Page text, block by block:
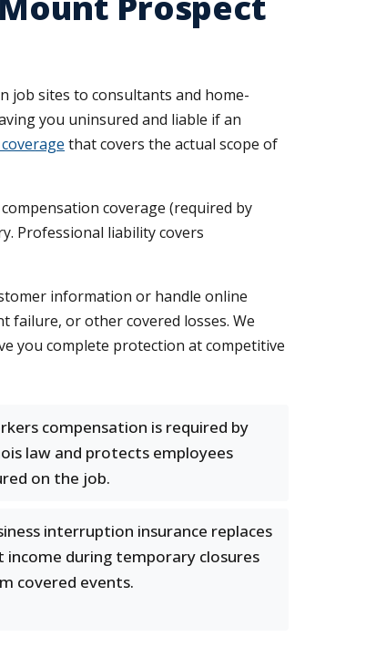
job sites to consultants and home-
you uninsured and liable if an
that covers the actual scope of
coverage (required by
Professional liability covers
information or handle online
failure, or other covered losses. We
you complete protection at competitive
compensation is required by
law and protects employees
on the job.
interruption insurance replaces
income during temporary closures
covered events.